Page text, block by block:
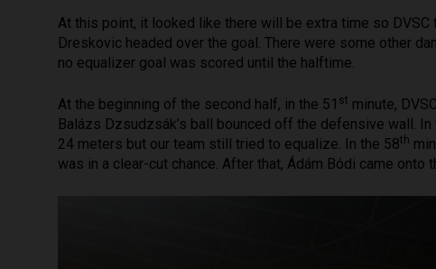
At this point, it looked like there will be extra time so
Dreskovic headed over the goal. There were some other
no equalizer goal was scored until the halftime.
At the beginning of the second half, in the 51 st minute,
Balázs Dzsudzsák’s ball bounced off the defensive wall. In
24 meters but our team still tried to equalize. In the 58th
was in a clear-cut chance. After that, Ádám Bódi came onto